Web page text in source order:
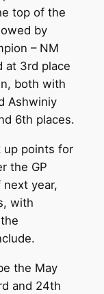
top of the
by
– NM
at 3rd place
both with
Ashwiniy
6th places.
up points for
the GP
year,
with
the May
and 24th